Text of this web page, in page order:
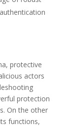
protective
actors
protection
On the other
functions,